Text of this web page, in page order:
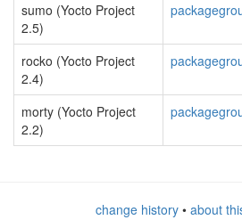
sumo (Yocto Project
2.5)
rocko (Yocto Project
2.4)
morty (Yocto Project
2.2)
change history• about